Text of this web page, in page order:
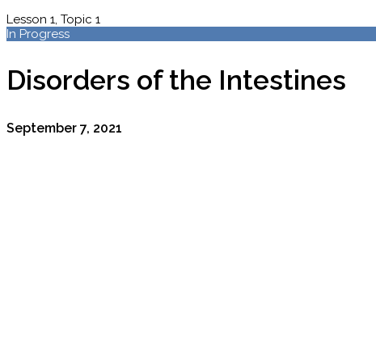
Lesson 1, Topic 1
In Progress
Disorders of the Intestines
September 7, 2021